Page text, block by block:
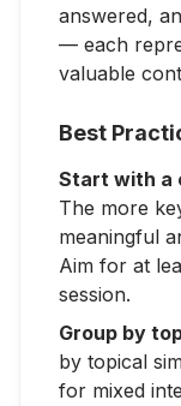
answered,
— each
valuable
Best
Start with a
The more
meaningful
Aim for at
session.
Group by
by topical
for mixed